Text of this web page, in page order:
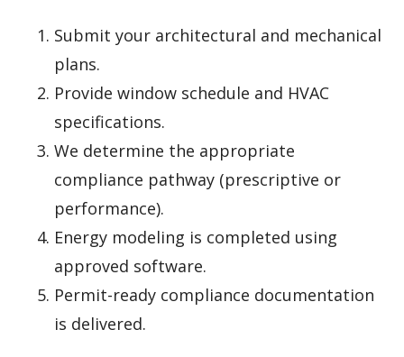
Submit your architectural and mechanical
plans.
Provide window schedule and HVAC
specifications.
We determine the appropriate
compliance pathway (prescriptive or
performance).
Energy modeling is completed using
approved software.
Permit-ready compliance documentation
is delivered.